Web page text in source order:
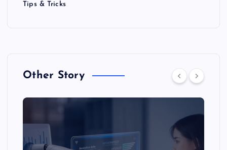
g
i
a
Tips & Tricks
Other Story